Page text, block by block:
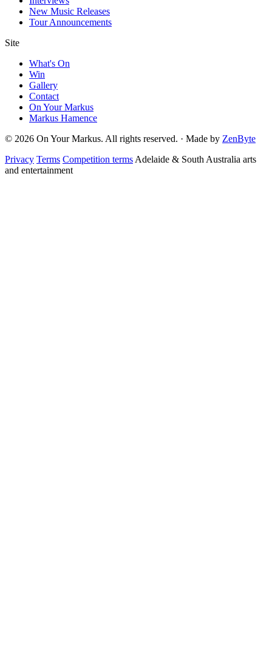
New Music Releases
Tour Announcements
Site
What's On
Win
Gallery
Contact
On Your Markus
Markus Hamence
© 2026 On Your Markus. All rights reserved. · Made by ZenByte
Privacy Terms Competition terms Adelaide & South Australia arts
and entertainment